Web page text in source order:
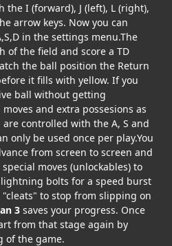
the I (forward), J (left), L (right),
arrow keys. Now you can
in the settings menu.The
of the field and score a TD
the ball position the Return
it fills with yellow. If you
ball without getting
and extra possesions as
controlled with the A, S and
only be used once per play.You
from screen to screen and
moves (unlockables) to
bolts for a speed burst
to stop from slipping on
3 saves your progress. Once
from that stage again by
of the game.